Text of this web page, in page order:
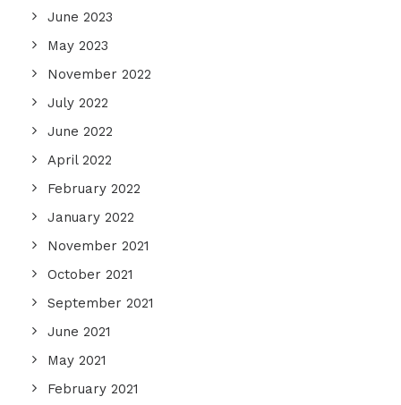
June 2023
May 2023
November 2022
July 2022
June 2022
April 2022
February 2022
January 2022
November 2021
October 2021
September 2021
June 2021
May 2021
February 2021